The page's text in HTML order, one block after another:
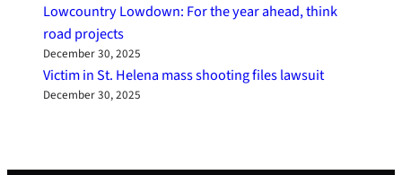
Lowcountry Lowdown: For the year ahead, think
road projects
December 30, 2025
Victim in St. Helena mass shooting files lawsuit
December 30, 2025